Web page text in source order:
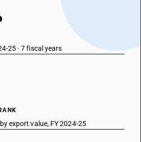
25 · 7 fiscal years
export value, FY 2024-25